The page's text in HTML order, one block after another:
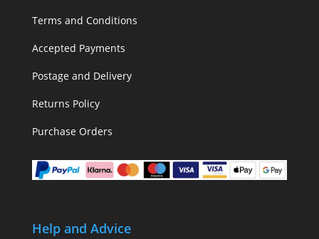
Terms and Conditions
Accepted Payments
Postage and Delivery
Returns Policy
Purchase Orders
Help and Advice